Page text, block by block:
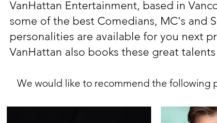
VanHattan Entertainment, based in
some of the best Comedians, MC's and
personalities are available for you next
VanHattan also books these great
We would like to recommend the following